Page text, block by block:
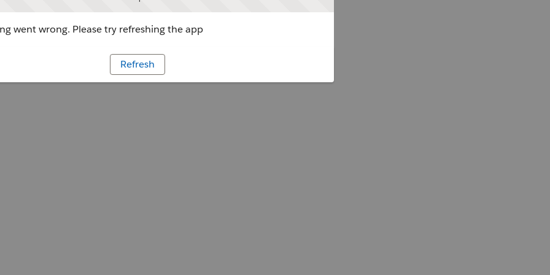
went wrong. Please try refreshing the app
Refresh